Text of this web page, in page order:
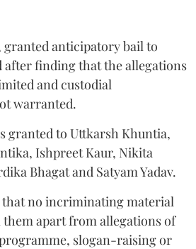
granted anticipatory bail to
after finding that the allegations
and custodial
warranted.
granted to Uttkarsh Khuntia,
Ishpreet Kaur, Nikita
Bhagat and Satyam Yadav.
that no incriminating material
apart from allegations of
slogan-raising or